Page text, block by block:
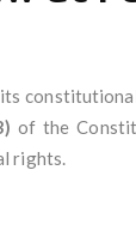
of the
rights.